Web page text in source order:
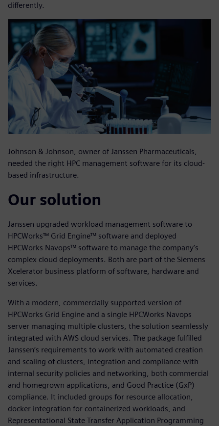
differently.
Johnson & Johnson, owner of Janssen Pharmaceuticals,
needed the right HPC management software for its cloud-
based infrastructure.
Our solution
Janssen upgraded workload management software to
HPCWorks™ Grid Engine™ software and deployed
HPCWorks Navops™ software to manage the company’s
complex cloud deployments. Both are part of the Siemens
Xcelerator business platform of software, hardware and
services.
With a modern, commercially supported version of
HPCWorks Grid Engine and a single HPCWorks Navops
server managing multiple clusters, the solution seamlessly
integrated with AWS cloud services. The package fulfilled
Janssen’s requirements to work with automated creation
and scaling of clusters, integration and compliance with
internal security policies and networking, both commercial
and homegrown applications, and Good Practice (GxP)
compliance. It included groups for resource allocation,
docker integration for containerized workloads, and
Representational State Transfer Application Programming